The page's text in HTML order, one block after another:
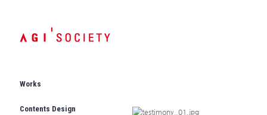
Works
Contents Design